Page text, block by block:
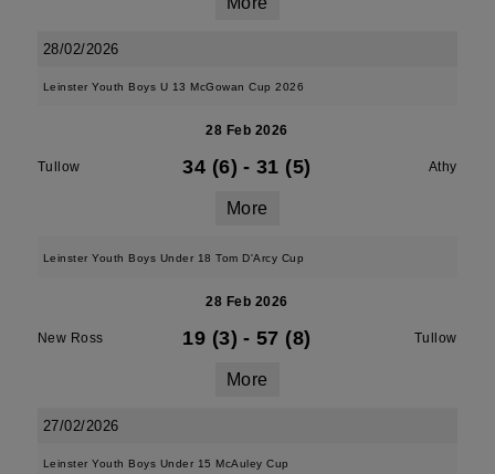
28/02/2026
Leinster Youth Boys U 13 McGowan Cup 2026
28 Feb 2026
Tullow 34 (6) - 31 (5) Athy
More
Leinster Youth Boys Under 18 Tom D'Arcy Cup
28 Feb 2026
New Ross 19 (3) - 57 (8) Tullow
More
27/02/2026
Leinster Youth Boys Under 15 McAuley Cup